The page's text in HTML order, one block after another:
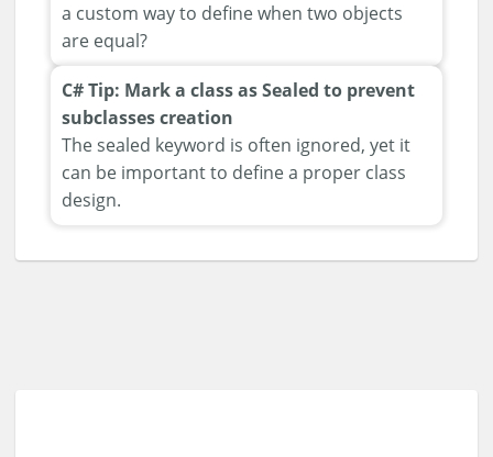
a custom way to define when two objects
are equal?
C# Tip: Mark a class as Sealed to prevent
subclasses creation
The sealed keyword is often ignored, yet it
can be important to define a proper class
design.